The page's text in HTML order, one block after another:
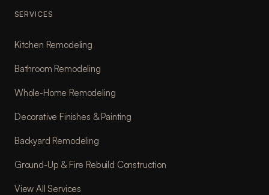
SERVICES
Kitchen Remodeling
Bathroom Remodeling
Whole-Home Remodeling
Decorative Finishes & Painting
Backyard Remodeling
Ground-Up & Fire Rebuild Construction
View All Services